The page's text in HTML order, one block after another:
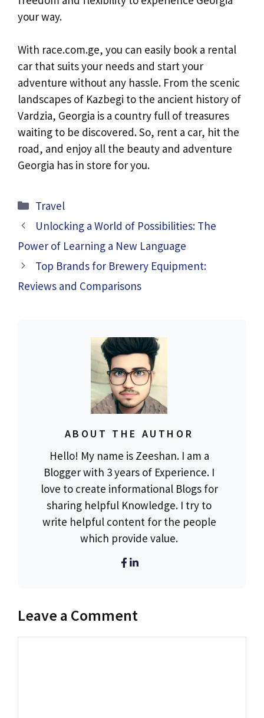
your way.
With race.com.ge, you can easily book a rental
car that suits your needs and start your
adventure without any hassle. From the scenic
landscapes of Kazbegi to the ancient history of
Vardzia, Georgia is a country full of treasures
waiting to be discovered. So, rent a car, hit the
road, and enjoy all the beauty and adventure
Georgia has in store for you.
Categories
Travel
Unlocking a World of Possibilities: The
Power of Learning a New Language
Top Brands for Brewery Equipment:
Reviews and Comparisons
ABOUT THE AUTHOR
Hello! My name is Zeeshan. I am a
Blogger with 3 years of Experience. I
love to create informational Blogs for
sharing helpful Knowledge. I try to
write helpful content for the people
which provide value.
Leave a Comment